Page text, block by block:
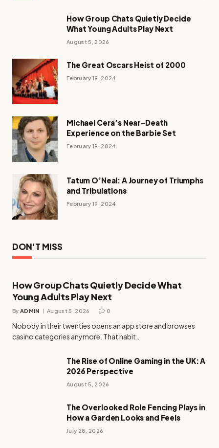
How Group Chats Quietly Decide
What Young Adults Play Next
August 5, 2026
The Great Oscars Heist of 2000
February 19, 2024
Michael Cera’s Near-Death
Experience on the Barbie Set
February 19, 2024
Tatum O’Neal: A Journey of Triumphs
and Tribulations
February 19, 2024
DON'T MISS
How Group Chats Quietly Decide What
Young Adults Play Next
By ADMIN August 5, 2026 0
Nobody in their twenties opens an app store and browses
casino categories anymore. That habit…
The Rise of Online Gaming in the UK: A
2026 Perspective
August 5, 2026
The Overlooked Role Fencing Plays in
How a Garden Looks and Feels
July 28, 2026